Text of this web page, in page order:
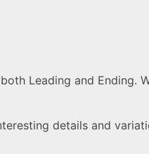
Leading and Ending.
details and